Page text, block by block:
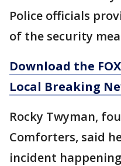
Police officials
of the security
Download the
Local Breaking
Rocky Twyman,
Comforters, said
incident